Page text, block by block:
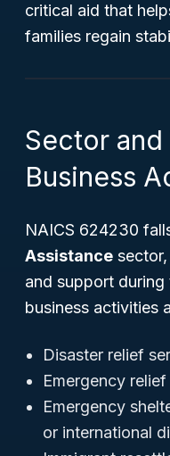
critical aid that
families regain
Sector and
Business
NAICS 624230
Assistance
and support
business activities
Disaster relief
Emergency
Emergency
or international